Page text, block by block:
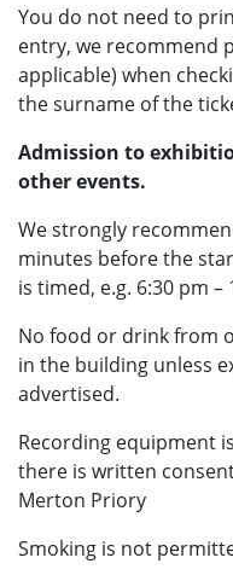
You do not need to
entry, we recommend
applicable) when
the surname of the
Admission to
other events.
We strongly
minutes before the
is timed, e.g. 6:30 pm
No food or drink from
in the building unless
advertised.
Recording equipment
there is written
Merton Priory
Smoking is not